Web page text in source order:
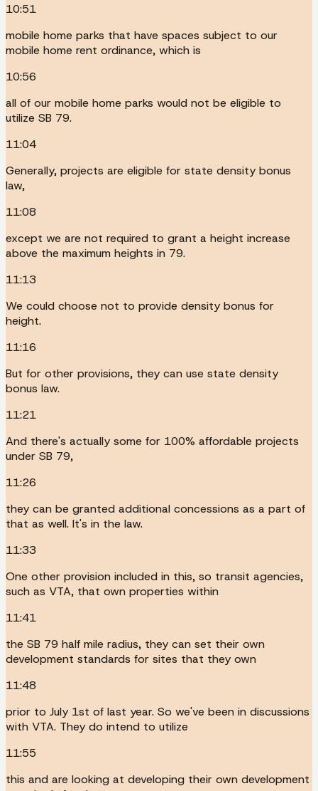
10:51
mobile home parks that have spaces subject to our
mobile home rent ordinance, which is
10:56
all of our mobile home parks would not be eligible to
utilize SB 79.
11:04
Generally, projects are eligible for state density bonus
law,
11:08
except we are not required to grant a height increase
above the maximum heights in 79.
11:13
We could choose not to provide density bonus for
height.
11:16
But for other provisions, they can use state density
bonus law.
11:21
And there's actually some for 100% affordable projects
under SB 79,
11:26
they can be granted additional concessions as a part of
that as well. It's in the law.
11:33
One other provision included in this, so transit agencies,
such as VTA, that own properties within
11:41
the SB 79 half mile radius, they can set their own
development standards for sites that they own
11:48
prior to July 1st of last year. So we've been in discussions
with VTA. They do intend to utilize
11:55
this and are looking at developing their own development